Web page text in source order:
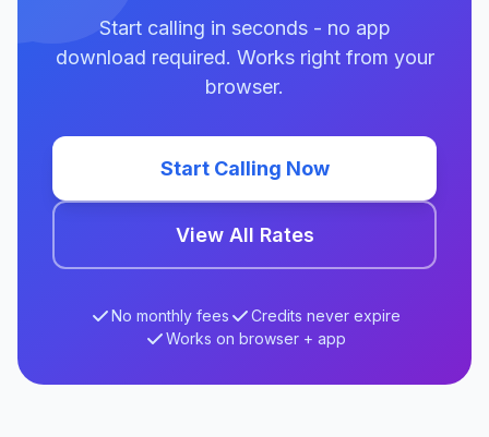
Start calling in seconds - no app
download required. Works right from your
browser.
Start Calling Now
View All Rates
No monthly fees
Credits never expire
Works on browser + app